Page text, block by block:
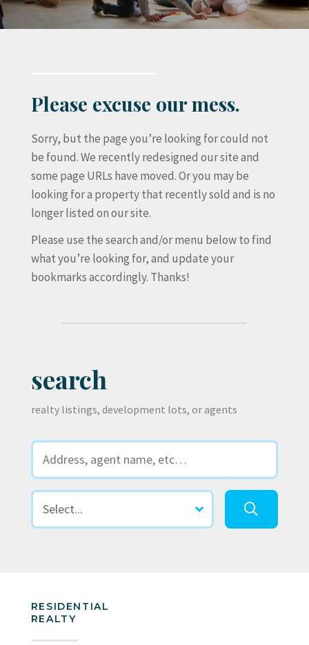
Please excuse our mess.
Sorry, but the page you’re looking for could not
be found. We recently redesigned our site and
some page URLs have moved. Or you may be
looking for a property that recently sold and is no
longer listed on our site.
Please use the search and/or menu below to find
what you’re looking for, and update your
bookmarks accordingly. Thanks!
search
realty listings, development lots, or agents
RESIDENTIAL
REALTY